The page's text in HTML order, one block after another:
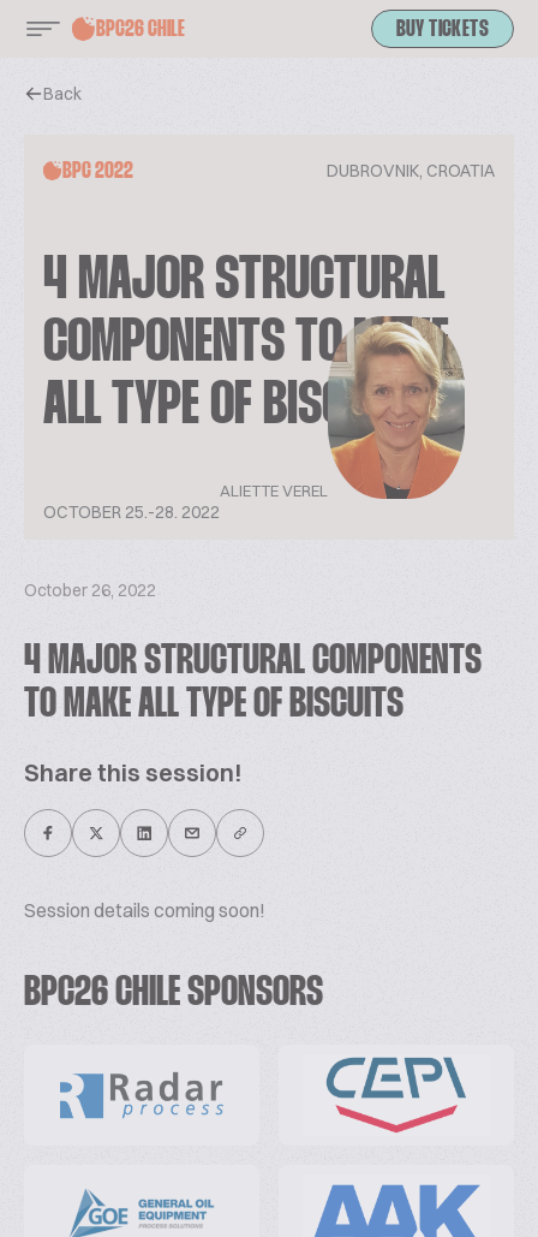
BPC26 CHILE BUY TICKETS
Back
BPC 2022 DUBROVNIK, CROATIA
4 MAJOR STRUCTURAL
COMPONENTS TO MAKE
ALL TYPE OF BISCUITS
OCTOBER 25.-28. 2022
ALIETTE VEREL
October 26, 2022
4 MAJOR STRUCTURAL COMPONENTS
TO MAKE ALL TYPE OF BISCUITS
Share this session!
Session details coming soon!
BPC26 CHILE SPONSORS